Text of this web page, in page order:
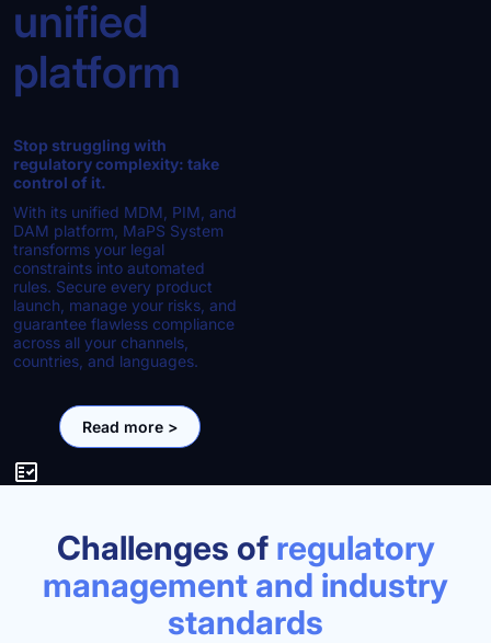
unified
platform
Stop struggling with
regulatory complexity: take
control of it.
With its unified MDM, PIM, and
DAM platform, MaPS System
transforms your legal
constraints into automated
rules. Secure every product
launch, manage your risks, and
guarantee flawless compliance
across all your channels,
countries, and languages.
Read more >
Challenges of regulatory
management and industry
standards